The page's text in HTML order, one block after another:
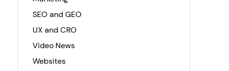
SEO and GEO
UX and CRO
Video News
Websites